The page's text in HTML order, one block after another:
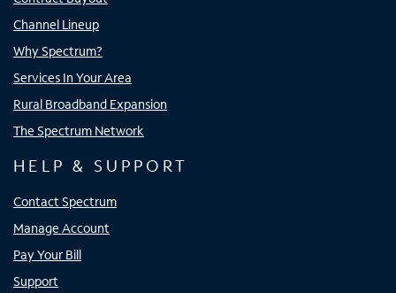
Channel Lineup
Why Spectrum?
Services In Your Area
Rural Broadband Expansion
The Spectrum Network
HELP & SUPPORT
Contact Spectrum
Manage Account
Pay Your Bill
Support